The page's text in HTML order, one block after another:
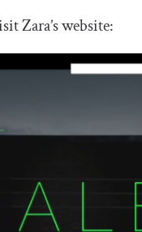
Zara’s website: